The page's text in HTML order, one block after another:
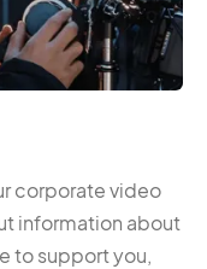
corporate video
information about
to support you,